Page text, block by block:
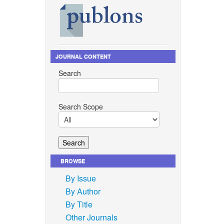
2020,
JOURNAL CONTENT
Search
Search Scope
BROWSE
By Issue
By Author
By Title
Other Journals